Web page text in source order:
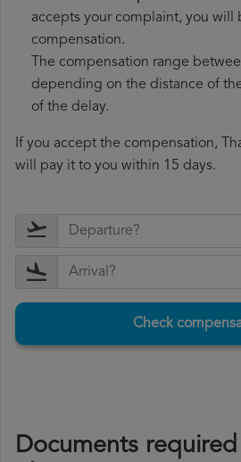
accepts your complaint, you will
compensation.
The compensation range
depending on the distance of
of the delay.
If you accept the compensation,
will pay it to you within 15 days.
Check
Documents